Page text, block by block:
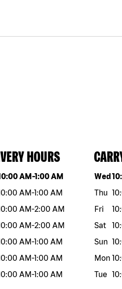
HOURS
the weekHours
AM-1:00 AM
AM-1:00 AM
AM-2:00 AM
AM-2:00 AM
AM-1:00 AM
AM-1:00 AM
AM-1:00 AM
Day of
Wed
Thu
Fri
Sat
Sun
Mon
Tue